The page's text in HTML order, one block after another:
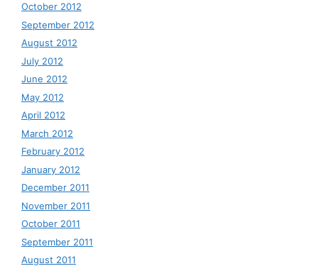
October 2012
September 2012
August 2012
July 2012
June 2012
May 2012
April 2012
March 2012
February 2012
January 2012
December 2011
November 2011
October 2011
September 2011
August 2011